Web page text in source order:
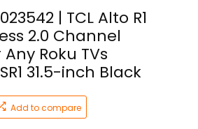
| TCL Alto R1
2.0 Channel
Roku TVs
31.5-inch Black
Add to compare